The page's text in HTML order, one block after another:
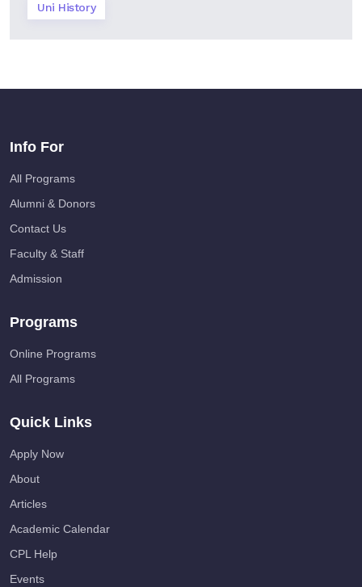
Uni History
Info For
All Programs
Alumni & Donors
Contact Us
Faculty & Staff
Admission
Programs
Online Programs
All Programs
Quick Links
Apply Now
About
Articles
Academic Calendar
CPL Help
Events